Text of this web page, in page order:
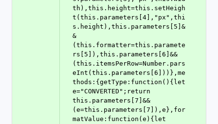
th),this.height=this.setHeigh
t(this.parameters[4],"px",thi
s.height),this.parameters[5]&
&
(this.formatter=this.paramete
rs[5]),this.parameters[6]&&
(this.itemsPerRow=Number.pars
eInt(this.parameters[6]))},me
thods:{getType:function(){let
e="CONVERTED";return
this.parameters[7]&&
(e=this.parameters[7]),e},for
matValue:function(e){let